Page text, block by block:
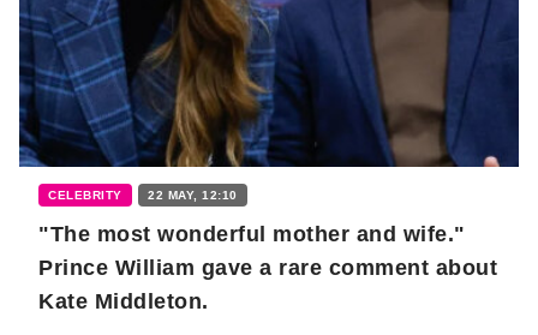
CELEBRITY 22 MAY, 12:10
"The most wonderful mother and wife."
Prince William gave a rare comment about
Kate Middleton.